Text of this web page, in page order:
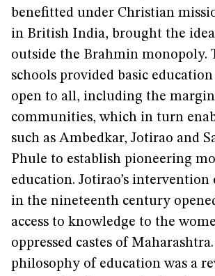
benefitted under Christian
in British India, brought the
outside the Brahmin monopoly.
schools provided basic
open to all, including the
communities, which in turn
such as Ambedkar, Jotirao and
Phule to establish pioneering
education. Jotirao’s intervention
in the nineteenth century
access to knowledge to the
oppressed castes of
philosophy of education was a